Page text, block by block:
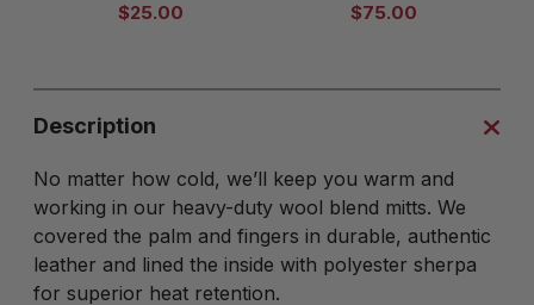
$25.00 $75.00
Description
No matter how cold, we’ll keep you warm and
working in our heavy-duty wool blend mitts. We
covered the palm and fingers in durable, authentic
leather and lined the inside with polyester sherpa
for superior heat retention.